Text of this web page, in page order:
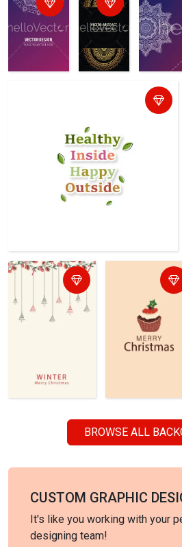
BROWSE ALL
CUSTOM GRAPHIC
It's like you working with your
designing team!